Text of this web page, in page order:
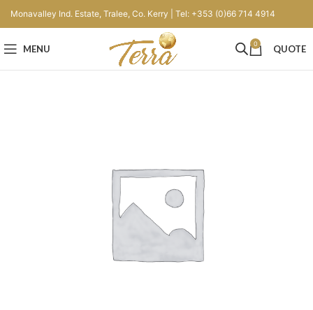
Monavalley Ind. Estate, Tralee, Co. Kerry | Tel: +353 (0)66 714 4914
MENU 0 QUOTE